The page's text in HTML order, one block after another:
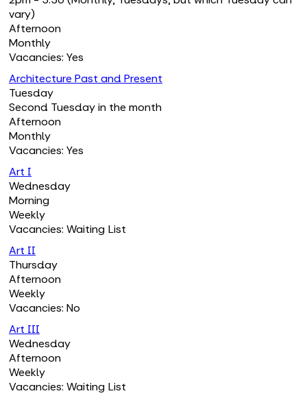
vary)
Afternoon
Monthly
Vacancies: Yes
Architecture Past and Present
Tuesday
Second Tuesday in the month
Afternoon
Monthly
Vacancies: Yes
Art I
Wednesday
Morning
Weekly
Vacancies: Waiting List
Art II
Thursday
Afternoon
Weekly
Vacancies: No
Art III
Wednesday
Afternoon
Weekly
Vacancies: Waiting List